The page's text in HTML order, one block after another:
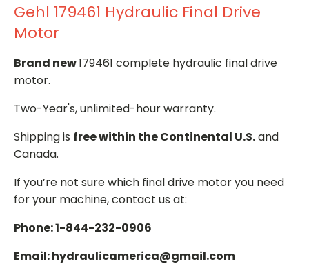
Gehl 179461 Hydraulic Final Drive
Motor
Brand new179461 complete hydraulic final drive
motor.
Two-Year's, unlimited-hour warranty.
Shipping is free within the Continental U.S.and
Canada.
If you’re not sure which final drive motor you need
for your machine, contact us at:
Phone: 1-844-232-0906
Email: hydraulicamerica@gmail.com